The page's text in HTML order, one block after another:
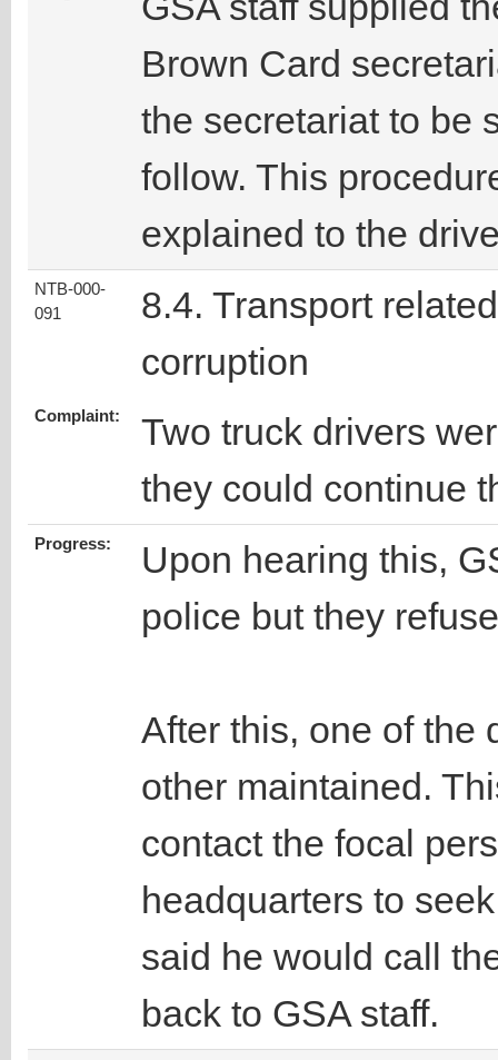
Brown Card
the secretariat to be
follow. This
explained to the
NTB-000-
091
8.4. Transport related
corruption
Complaint:
Two truck drivers
they could continue
Progress:
Upon hearing this,
police but they
After this, one of the
other maintained.
contact the focal
headquarters to
said he would call
back to GSA staff.